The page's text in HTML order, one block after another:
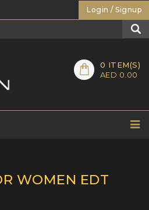
Login / Signup
0 ITEM(S)
AED 0.00
WOMEN EDT